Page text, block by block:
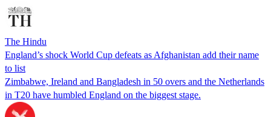
The Hindu
England’s shock World Cup defeats as Afghanistan add their name
to list
Zimbabwe, Ireland and Bangladesh in 50 overs and the Netherlands
in T20 have humbled England on the biggest stage.